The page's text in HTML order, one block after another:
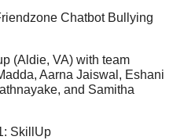
Chatbot Bullying
(Aldie, VA) with team
Aarna Jaiswal, Eshani
and Samitha
SkillUp